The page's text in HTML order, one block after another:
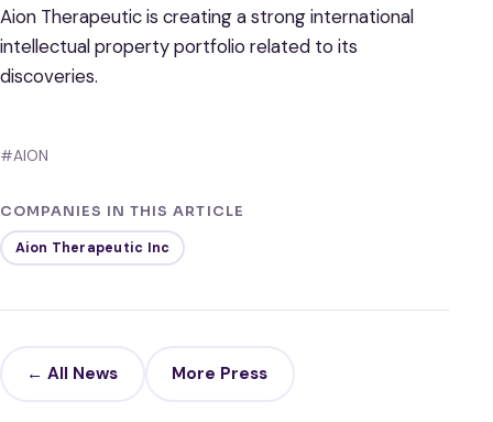
Aion Therapeutic is creating a strong international
intellectual property portfolio related to its
discoveries.
#AION
COMPANIES IN THIS ARTICLE
Aion Therapeutic Inc
← All News More Press